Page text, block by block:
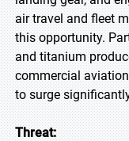
air travel and fleet
this opportunity.
and titanium
commercial
to surge
Threat: